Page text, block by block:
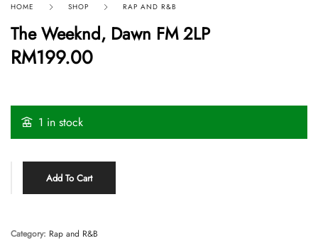
HOME SHOP RAP AND R&B
The Weeknd, Dawn FM 2LP
RM199.00
1 in stock
Add To Cart
Category: Rap and R&B